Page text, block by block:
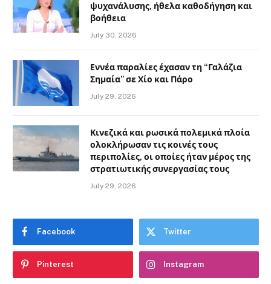
ψυχανάλυσης, ήθελα καθοδήγηση και
βοήθεια
July 30, 2026
Εννέα παραλίες έχασαν τη “Γαλάζια
Σημαία” σε Χίο και Πάρο
July 29, 2026
Κινεζικά και ρωσικά πολεμικά πλοία
ολοκλήρωσαν τις κοινές τους
περιπολίες, οι οποίες ήταν μέρος της
στρατιωτικής συνεργασίας τους
July 29, 2026
Facebook Twitter
Pinterest Instagram